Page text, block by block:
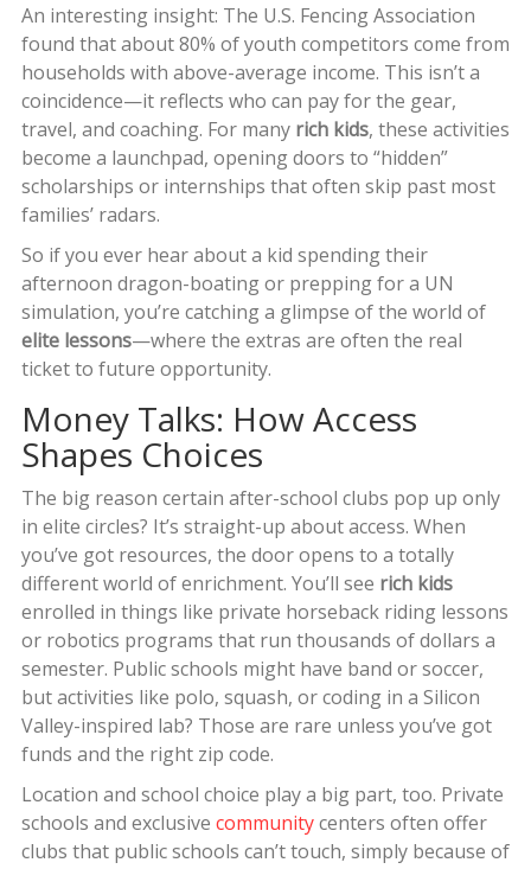
An interesting insight: The U.S. Fencing Association
found that about 80% of youth competitors come from
households with above-average income. This isn’t a
coincidence—it reflects who can pay for the gear,
travel, and coaching. For many rich kids, these activities
become a launchpad, opening doors to “hidden”
scholarships or internships that often skip past most
families’ radars.
So if you ever hear about a kid spending their
afternoon dragon-boating or prepping for a UN
simulation, you’re catching a glimpse of the world of
elite lessons—where the extras are often the real
ticket to future opportunity.
Money Talks: How Access
Shapes Choices
The big reason certain after-school clubs pop up only
in elite circles? It’s straight-up about access. When
you’ve got resources, the door opens to a totally
different world of enrichment. You’ll see rich kids
enrolled in things like private horseback riding lessons
or robotics programs that run thousands of dollars a
semester. Public schools might have band or soccer,
but activities like polo, squash, or coding in a Silicon
Valley-inspired lab? Those are rare unless you’ve got
funds and the right zip code.
Location and school choice play a big part, too. Private
schools and exclusive communitycenters often offer
clubs that public schools can’t touch, simply because of